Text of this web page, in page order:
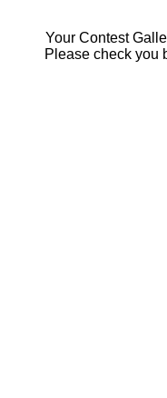
Your Contest
Please check you